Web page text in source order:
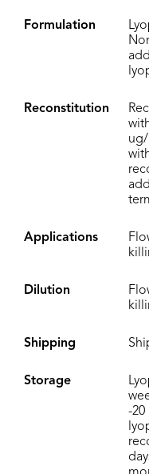
Formulation
Reconstitution
ug/
Applications
Dilution
Shipping
Storage
-20